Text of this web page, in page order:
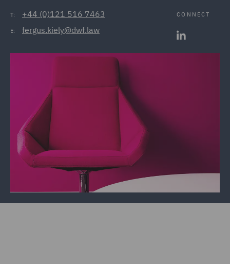
T: +44 (0)121 516 7463
E: fergus.kiely@dwf.law
CONNECT